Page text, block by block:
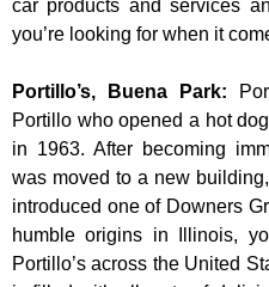
car products and services
you’re looking for when it
Portillo’s, Buena Park:
Portillo who opened a hot
in 1963. After becoming
was moved to a new
introduced one of Downers
humble origins in Illinois,
Portillo’s across the United